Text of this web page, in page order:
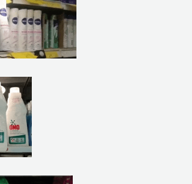
March 10, 2021
February 25, 2021